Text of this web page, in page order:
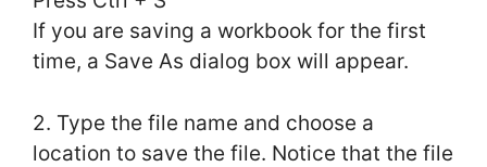
If you are saving a workbook for the first
time, a Save As dialog box will appear.
2. Type the file name and choose a
location to save the file. Notice that the file